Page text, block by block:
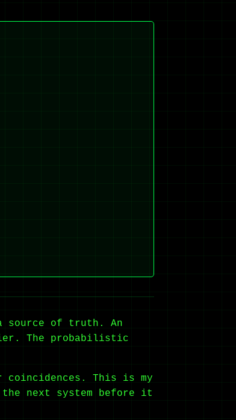
source of truth. An
The probabilistic
This is my
next system before it